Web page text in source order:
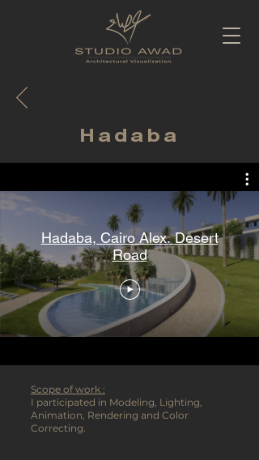
Hadaba
Hadaba, Cairo Alex. Desert
Road
Scope of work :
I participated in Modeling, Lighting,
Animation, Rendering and Color
Correcting.